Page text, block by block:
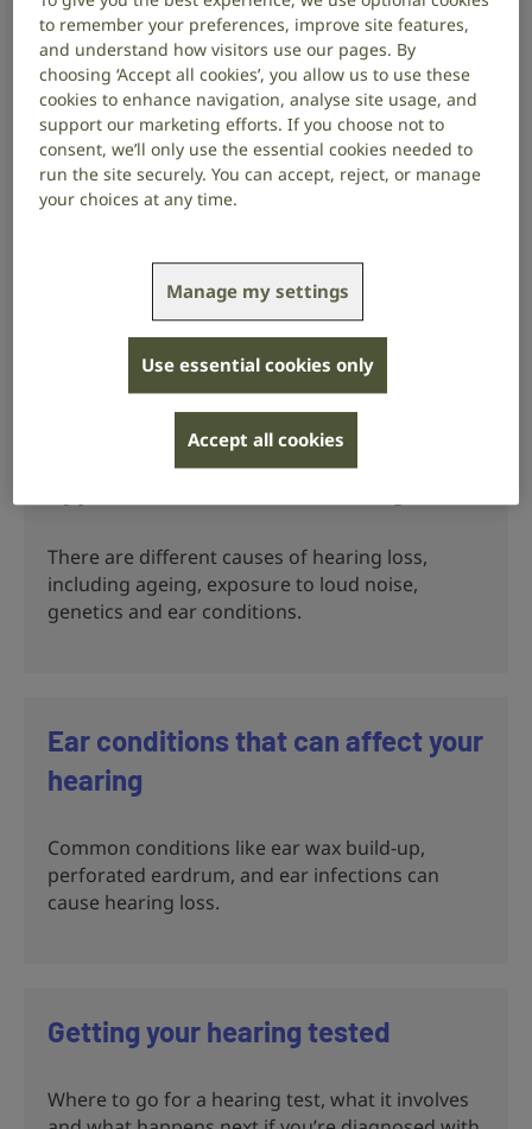
Check your hearing
Understanding hearing loss
Hearing loss can happen gradually, so you
might not notice it at first. There are common
signs to look out for.
There are different causes of hearing loss,
including ageing, exposure to loud noise,
genetics and ear conditions.
Ear conditions that can affect your
hearing
Common conditions like ear wax build-up,
perforated eardrum, and ear infections can
cause hearing loss.
Getting your hearing tested
Where to go for a hearing test, what it involves
to remember your preferences, improve site features,
and understand how visitors use our pages. By
choosing ‘Accept all cookies’, you allow us to use these
cookies to enhance navigation, analyse site usage, and
support our marketing efforts. If you choose not to
consent, we’ll only use the essential cookies needed to
run the site securely. You can accept, reject, or manage
your choices at any time.
Manage my settings
Use essential cookies only
Accept all cookies